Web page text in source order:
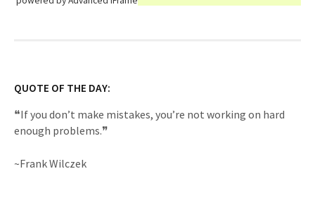
QUOTE OF THE DAY:
❝If you don’t make mistakes, you’re not working on hard
enough problems.❞
~Frank Wilczek